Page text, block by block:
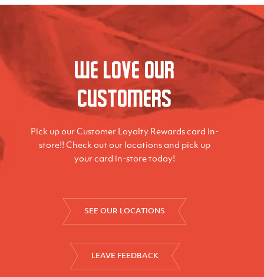
We love our
Customers
Pick up our Customer Loyalty Rewards card in-
store!! Check out our locations and pick up
your card in-store today!
SEE OUR LOCATIONS
LEAVE FEEDBACK